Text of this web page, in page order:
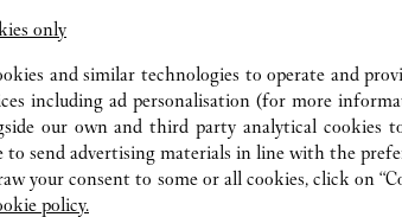
only
and similar technologies to operate and
including ad personalisation (for more
our own and third party analytical cookies
to send advertising materials in line with the
your consent to some or all cookies, click on
policy.